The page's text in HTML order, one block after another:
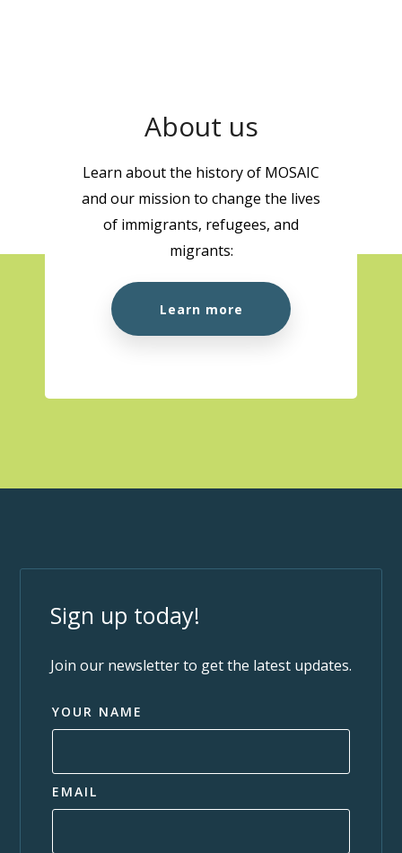
About us
Learn about the history of MOSAIC
and our mission to change the lives
of immigrants, refugees, and
migrants:
Learn more
Sign up today!
Join our newsletter to get the latest updates.
YOUR NAME
EMAIL